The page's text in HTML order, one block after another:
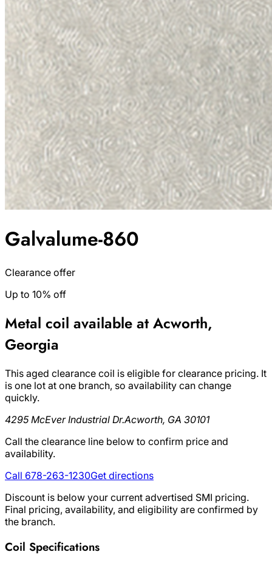
Galvalume-860
Clearance offer
Up to 10% off
Metal coil available at Acworth,
Georgia
This aged clearance coil is eligible for clearance pricing. It
is one lot at one branch, so availability can change
quickly.
4295 McEver Industrial Dr.Acworth, GA 30101
Call the clearance line below to confirm price and
availability.
Call 678-263-1230Get directions
Discount is below your current advertised SMI pricing.
Final pricing, availability, and eligibility are confirmed by
the branch.
Coil Specifications